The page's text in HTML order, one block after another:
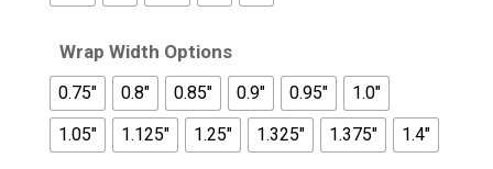
Wrap Width Options
0.75" 0.8" 0.85" 0.9" 0.95"
1.0"
1.05"
1.125" 1.25" 1.325" 1.375" 1.4"